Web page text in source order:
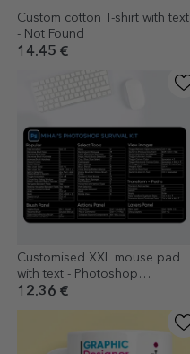
Custom cotton T-shirt with text
- Not Found
14.45 €
Customised XXL mouse pad
with text - Photoshop
Shortcuts
12.36 €